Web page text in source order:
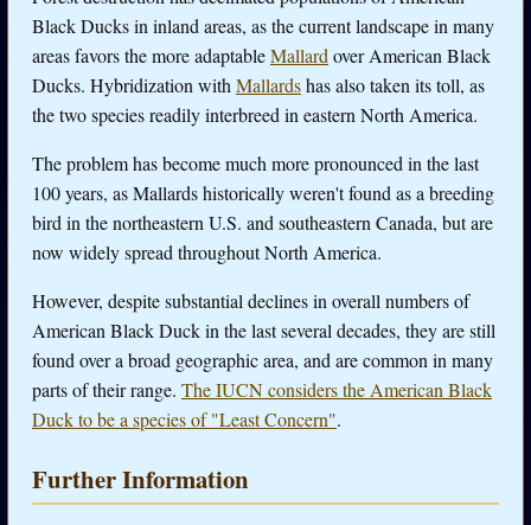
Black Ducks in inland areas, as the current landscape in many
areas favors the more adaptableMallard over American Black
Ducks. Hybridization with Mallardshas also taken its toll, as
the two species readily interbreed in eastern North America.
The problem has become much more pronounced in the last
100 years, as Mallards historically weren't found as a breeding
bird in the northeastern U.S. and southeastern Canada, but are
now widely spread throughout North America.
However, despite substantial declines in overall numbers of
American Black Duck in the last several decades, they are still
found over a broad geographic area, and are common in many
parts of their range. The IUCN considers the American Black
Duck to be a species of "Least Concern".
Further Information